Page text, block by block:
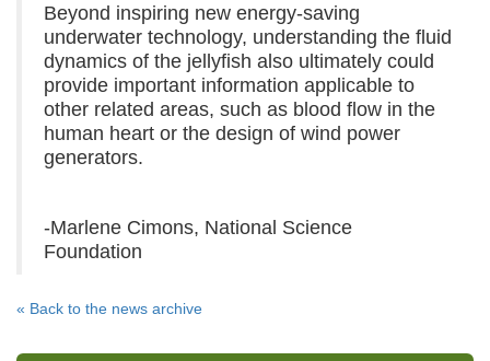
Beyond inspiring new energy-saving
underwater technology, understanding the fluid
dynamics of the jellyfish also ultimately could
provide important information applicable to
other related areas, such as blood flow in the
human heart or the design of wind power
generators.
-Marlene Cimons, National Science
Foundation
« Back to the news archive